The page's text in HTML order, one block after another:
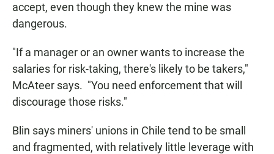
accept, even though they knew the mine was
dangerous.
"If a manager or an owner wants to increase the
salaries for risk-taking, there's likely to be takers,"
McAteer says. "You need enforcement that will
discourage those risks."
Blin says miners' unions in Chile tend to be small
and fragmented, with relatively little leverage with